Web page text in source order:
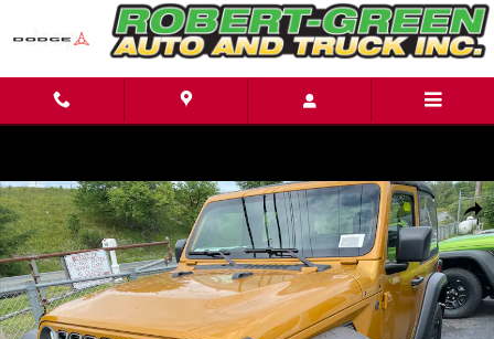
Skip to main content
New 2026 Jeep Wrangler Sport Sport Utility Photo 1 of 19